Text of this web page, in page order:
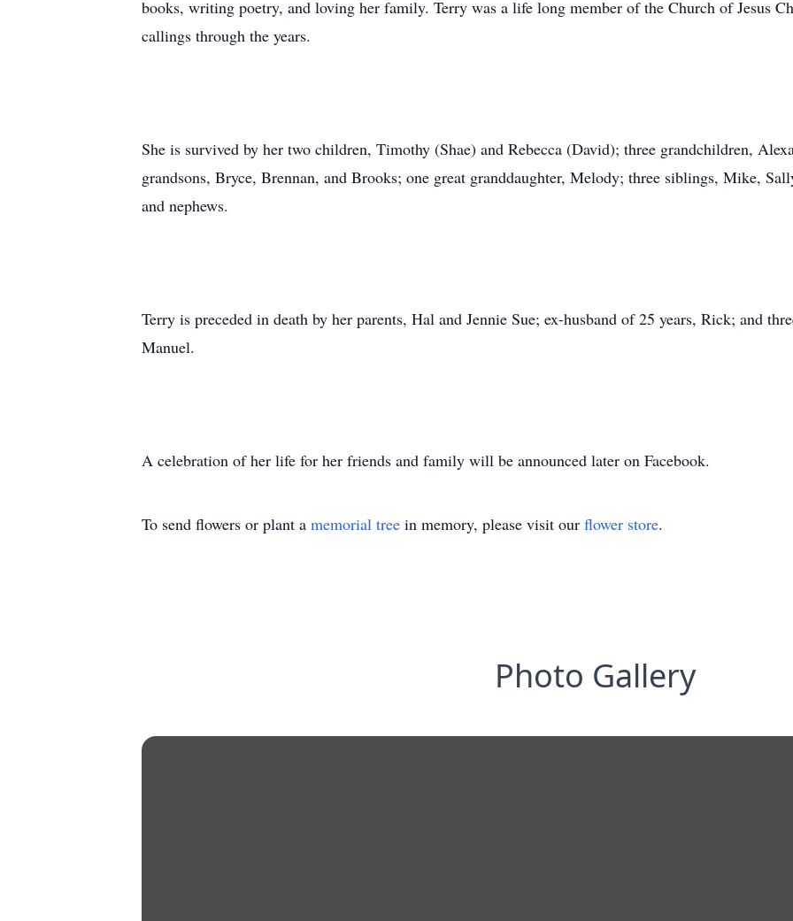
books, writing poetry, and loving her family. Terry was a life long member of the Church of Jesus
callings through the years.
She is survived by her two children, Timothy (Shae) and Rebecca (David); three grandchildren,
grandsons, Bryce, Brennan, and Brooks; one great granddaughter, Melody; three siblings, Mike,
and nephews.
Terry is preceded in death by her parents, Hal and Jennie Sue; ex-husband of 25 years, Rick; and
Manuel.
A celebration of her life for her friends and family will be announced later on Facebook.
To send flowers or plant a memorial tree in memory, please visit our flower store.
Photo Gallery